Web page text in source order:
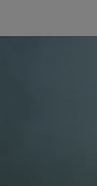
Tyrese
Tyrese Gibson has